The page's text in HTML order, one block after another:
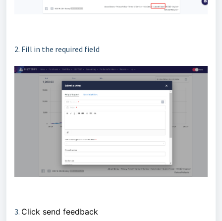
2. Fill in the required field
3. Click send feedback